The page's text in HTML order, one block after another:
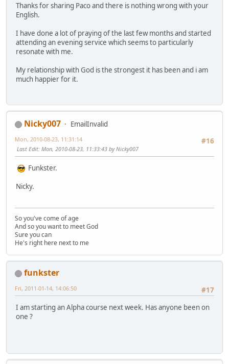
Thanks for sharing Paco and there is nothing wrong with your
English.
I have done a lot of praying of the last few months and started
attending an evening service which seems to particularly
resonate with me.
My relationship with God is the strongest it has been and i am
much happier for it.
Nicky007
EmailInvalid
#16
Mon, 2010-08-23, 11:31:14
Last Edit: Mon, 2010-08-23, 11:33:43 by Nicky007
Funkster.
Nicky.
So you've come of age
And so you want to meet God
Sure you can
He's right here next to me
funkster
#17
Fri, 2011-01-14, 14:06:50
I am starting an Alpha course next week. Has anyone been on
one ?